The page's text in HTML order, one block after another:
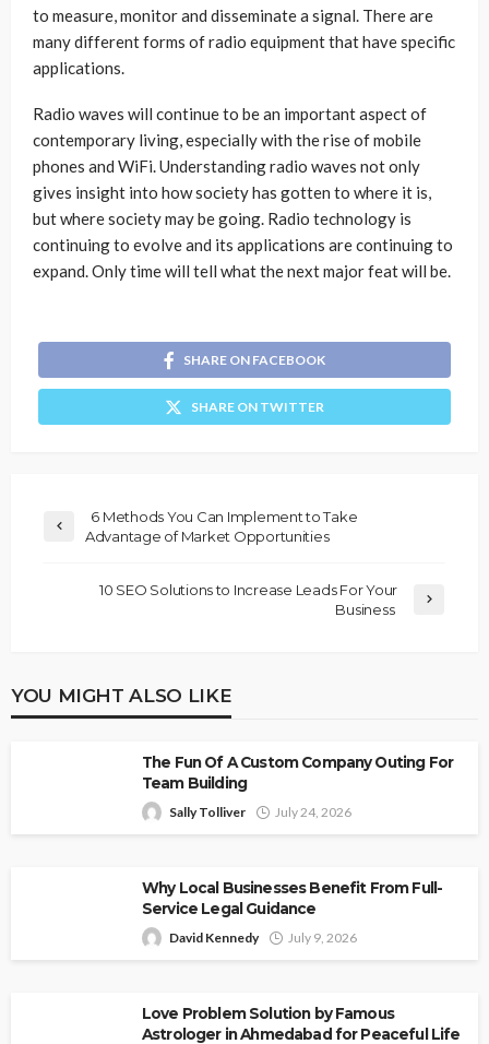
to measure, monitor and disseminate a signal. There are
many different forms of radio equipment that have specific
applications.
Radio waves will continue to be an important aspect of
contemporary living, especially with the rise of mobile
phones and WiFi. Understanding radio waves not only
gives insight into how society has gotten to where it is,
but where society may be going. Radio technology is
continuing to evolve and its applications are continuing to
expand. Only time will tell what the next major feat will be.
SHARE ON FACEBOOK
SHARE ON TWITTER
6 Methods You Can Implement to Take
Advantage of Market Opportunities
10 SEO Solutions to Increase Leads For Your
Business
YOU MIGHT ALSO LIKE
The Fun Of A Custom Company Outing For
Team Building
Sally Tolliver July 24, 2026
Why Local Businesses Benefit From Full-
Service Legal Guidance
David Kennedy July 9, 2026
Love Problem Solution by Famous
Astrologer in Ahmedabad for Peaceful Life